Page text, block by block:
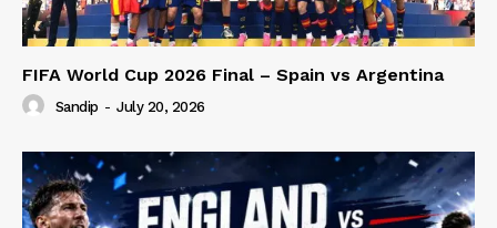
FIFA World Cup 2026 Final – Spain vs Argentina
Sandip - July 20, 2026